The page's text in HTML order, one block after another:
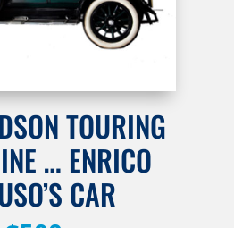
TOURING
… ENRICO
CAR